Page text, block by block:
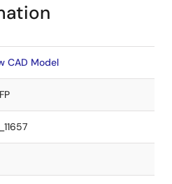
CAD Model